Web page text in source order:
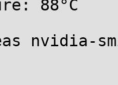
88°C
nvidia-